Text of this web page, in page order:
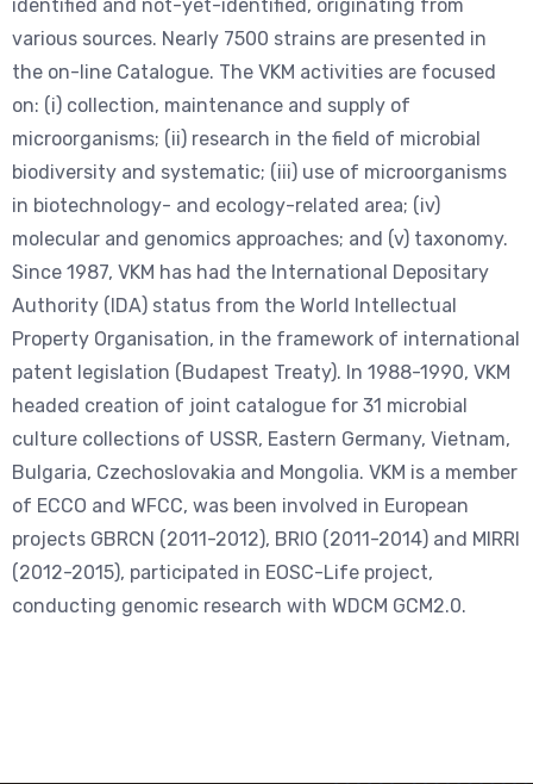
identified and not-yet-identified, originating from
various sources. Nearly 7500 strains are presented in
the on-line Catalogue. The VKM activities are focused
on: (i) collection, maintenance and supply of
microorganisms; (ii) research in the field of microbial
biodiversity and systematic; (iii) use of microorganisms
in biotechnology- and ecology-related area; (iv)
molecular and genomics approaches; and (v) taxonomy.
Since 1987, VKM has had the International Depositary
Authority (IDA) status from the World Intellectual
Property Organisation, in the framework of international
patent legislation (Budapest Treaty). In 1988-1990, VKM
headed creation of joint catalogue for 31 microbial
culture collections of USSR, Eastern Germany, Vietnam,
Bulgaria, Czechoslovakia and Mongolia. VKM is a member
of ECCO and WFCC, was been involved in European
projects GBRCN (2011-2012), BRIO (2011-2014) and MIRRI
(2012-2015), participated in EOSC-Life project,
conducting genomic research with WDCM GCM2.0.